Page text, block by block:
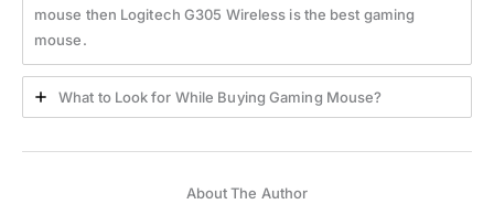
mouse then Logitech G305 Wireless is the best gaming
mouse.
What to Look for While Buying Gaming Mouse?
About The Author